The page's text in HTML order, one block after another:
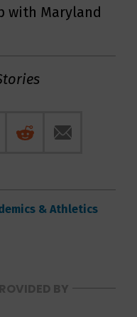
with Maryland
& Athletics
BY